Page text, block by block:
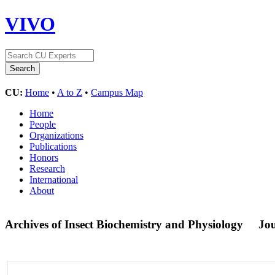
VIVO
CU: Home • A to Z • Campus Map
Home
People
Organizations
Publications
Honors
Research
International
About
Archives of Insect Biochemistry and Physiology